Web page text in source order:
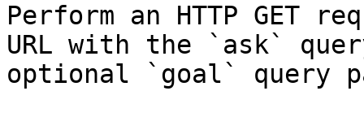
Perform an HTTP GET
URL with the `ask`
optional `goal` query